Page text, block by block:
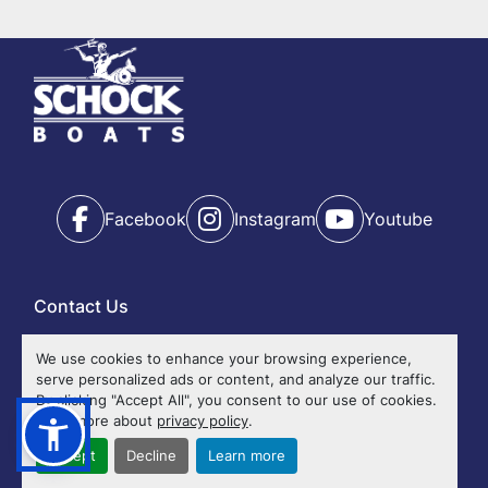
We use cookies to enhance your browsing experience,
serve personalized ads or content, and analyze our traffic.
By clicking "Accept All", you consent to our use of cookies.
Read more about privacy policy.
Accept Decline Learn more
Year
Facebook Instagram Youtube
Contact Us
Ok
Events
Calendar
Accessibility
Privacy Policy